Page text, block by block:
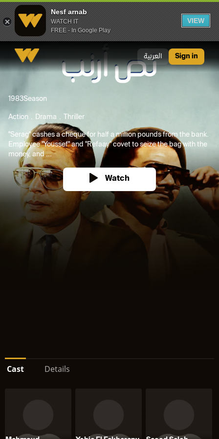
Nesf arnab
WATCH IT
FREE - In Google Play
VIEW
العربية Sign in
1983Season
Action Drama Thriller
"Serag" cashes a cheque for half a million pounds from the bank.
Employee "Youssef" and "Refaay" covet to seize the bag with the
money, and ...
Watch
Cast Details